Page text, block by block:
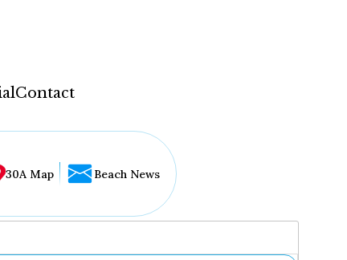
Contact
30A Map Beach News